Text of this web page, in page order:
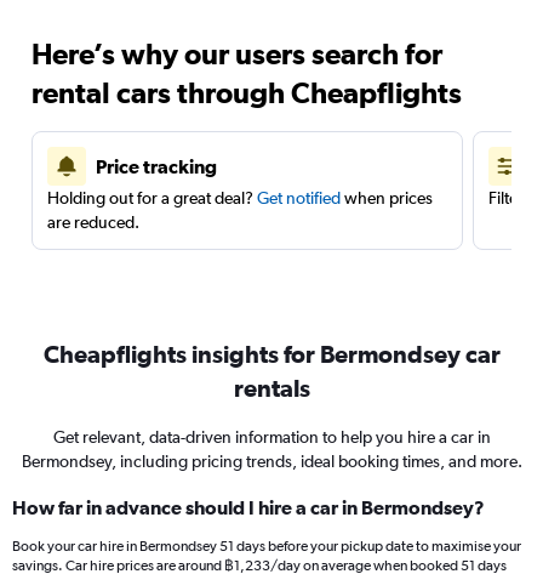
Here’s why our users search for
rental cars through Cheapflights
Price tracking
Holding out for a great deal? Get notifiedwhen prices
are reduced.
Filter
Cheapflights insights for Bermondsey car
rentals
Get relevant, data-driven information to help you hire a car in
Bermondsey, including pricing trends, ideal booking times, and more.
How far in advance should I hire a car in Bermondsey?
Book your car hire in Bermondsey 51 days before your pickup date to maximise your
savings. Car hire prices are around ฿1,233/day on average when booked 51 days